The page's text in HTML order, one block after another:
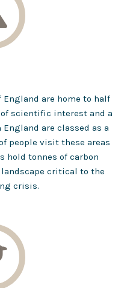
England are home to half
scientific interest and a
are classed as a
people visit these areas
hold tonnes of carbon
critical to the
crisis.